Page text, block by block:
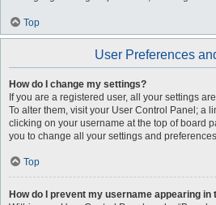
Top
User Preferences
How do I change my settings?
If you are a registered user, all your settings
To alter them, visit your User Control Panel; a
clicking on your username at the top of board
you to change all your settings and
Top
How do I prevent my username appearing